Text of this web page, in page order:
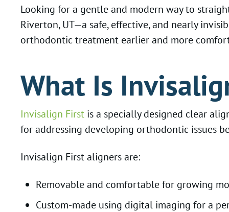
Looking for a gentle and modern way to
Riverton, UT—a safe, effective, and nearly
orthodontic treatment earlier and more
What Is
Invisalign First is a specially designed clear
for addressing developing orthodontic issues
Invisalign First aligners are:
Removable and comfortable for growing
Custom-made using digital imaging for a